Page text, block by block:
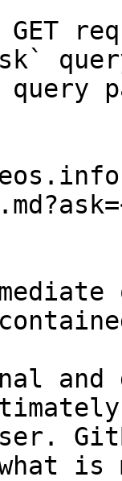
GET
and
what